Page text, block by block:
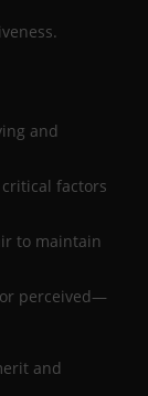
and
factors
to maintain
perceived—
and